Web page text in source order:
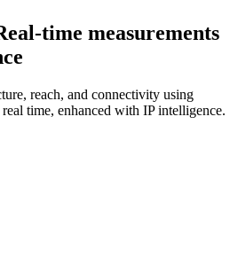
time measurements
reach, and connectivity using
time, enhanced with IP intelligence.